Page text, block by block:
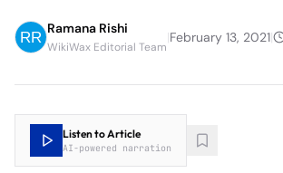
Ramana Rishi
WikiWax Editorial Team
|February 13, 2021|
Listen to Article
AI-powered narration